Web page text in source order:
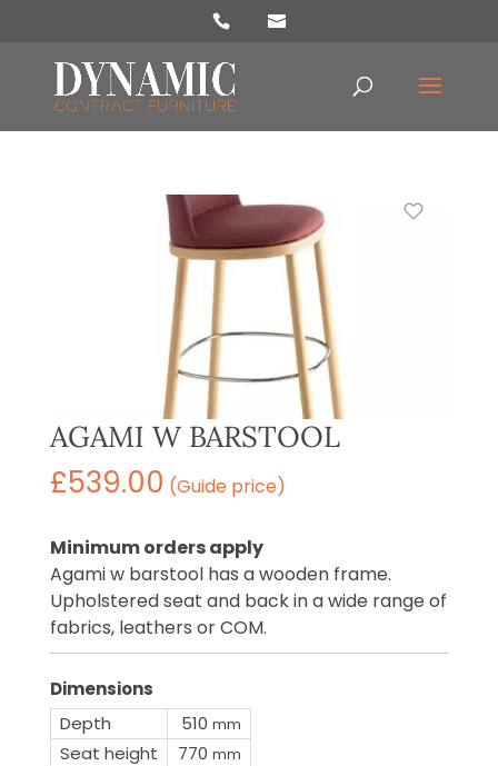
AGAMI W BARSTOOL
£539.00 (Guide price)
Minimum orders apply
Agami w barstool has a wooden frame.
Upholstered seat and back in a wide range of
fabrics, leathers or COM.
Dimensions
Depth
510 mm
Seat height 770 mm